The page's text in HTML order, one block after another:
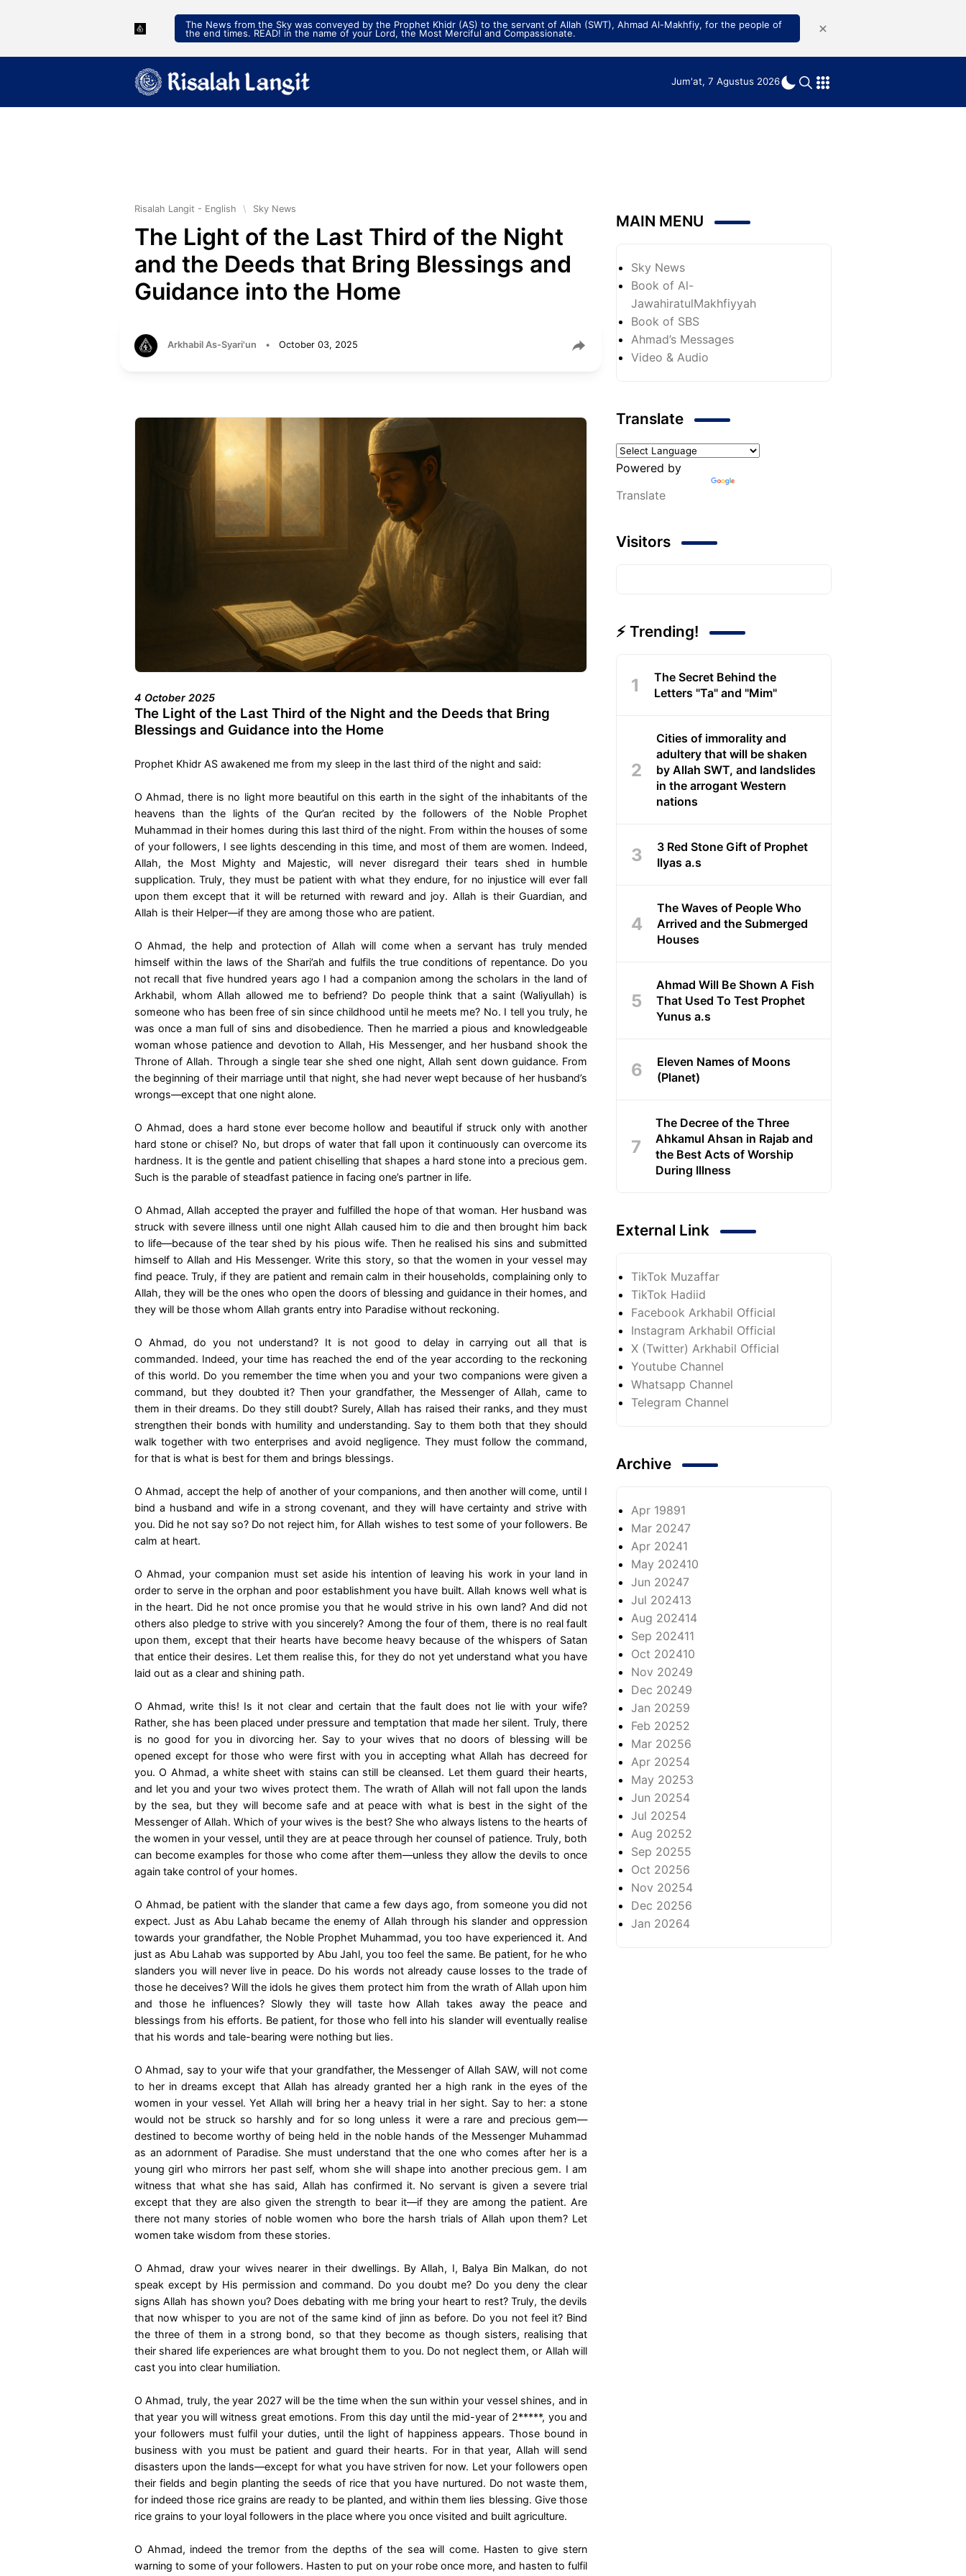
The News from the Sky was conveyed by the Prophet Khidr (AS) to the servant of Allah (SWT), Ahmad Al-Makhfiy, for the people of
the end times. READ! in the name of your Lord, the Most Merciful and Compassionate.
Jum'at, 7 Agustus 2026
Risalah Langit - English \ Sky News
The Light of the Last Third of the Night
and the Deeds that Bring Blessings and
Guidance into the Home
Arkhabil As-Syari'un • October 03, 2025
4 October 2025
The Light of the Last Third of the Night and the Deeds that Bring
Blessings and Guidance into the Home
Prophet Khidr AS awakened me from my sleep in the last third of the night and said:
O Ahmad, there is no light more beautiful on this earth in the sight of the inhabitants of the
heavens than the lights of the Qur’an recited by the followers of the Noble Prophet
Muhammad in their homes during this last third of the night. From within the houses of some
of your followers, I see lights descending in this time, and most of them are women. Indeed,
Allah, the Most Mighty and Majestic, will never disregard their tears shed in humble
supplication. Truly, they must be patient with what they endure, for no injustice will ever fall
upon them except that it will be returned with reward and joy. Allah is their Guardian, and
Allah is their Helper—if they are among those who are patient.
O Ahmad, the help and protection of Allah will come when a servant has truly mended
himself within the laws of the Shari’ah and fulfils the true conditions of repentance. Do you
not recall that five hundred years ago I had a companion among the scholars in the land of
Arkhabil, whom Allah allowed me to befriend? Do people think that a saint (Waliyullah) is
someone who has been free of sin since childhood until he meets me? No. I tell you truly, he
was once a man full of sins and disobedience. Then he married a pious and knowledgeable
woman whose patience and devotion to Allah, His Messenger, and her husband shook the
Throne of Allah. Through a single tear she shed one night, Allah sent down guidance. From
the beginning of their marriage until that night, she had never wept because of her husband’s
wrongs—except that one night alone.
O Ahmad, does a hard stone ever become hollow and beautiful if struck only with another
hard stone or chisel? No, but drops of water that fall upon it continuously can overcome its
hardness. It is the gentle and patient chiselling that shapes a hard stone into a precious gem.
Such is the parable of steadfast patience in facing one’s partner in life.
O Ahmad, Allah accepted the prayer and fulfilled the hope of that woman. Her husband was
struck with severe illness until one night Allah caused him to die and then brought him back
to life—because of the tear shed by his pious wife. Then he realised his sins and submitted
himself to Allah and His Messenger. Write this story, so that the women in your vessel may
find peace. Truly, if they are patient and remain calm in their households, complaining only to
Allah, they will be the ones who open the doors of blessing and guidance in their homes, and
they will be those whom Allah grants entry into Paradise without reckoning.
O Ahmad, do you not understand? It is not good to delay in carrying out all that is
commanded. Indeed, your time has reached the end of the year according to the reckoning
of this world. Do you remember the time when you and your two companions were given a
command, but they doubted it? Then your grandfather, the Messenger of Allah, came to
them in their dreams. Do they still doubt? Surely, Allah has raised their ranks, and they must
strengthen their bonds with humility and understanding. Say to them both that they should
walk together with two enterprises and avoid negligence. They must follow the command,
for that is what is best for them and brings blessings.
O Ahmad, accept the help of another of your companions, and then another will come, until I
bind a husband and wife in a strong covenant, and they will have certainty and strive with
you. Did he not say so? Do not reject him, for Allah wishes to test some of your followers. Be
calm at heart.
O Ahmad, your companion must set aside his intention of leaving his work in your land in
order to serve in the orphan and poor establishment you have built. Allah knows well what is
in the heart. Did he not once promise you that he would strive in his own land? And did not
others also pledge to strive with you sincerely? Among the four of them, there is no real fault
upon them, except that their hearts have become heavy because of the whispers of Satan
that entice their desires. Let them realise this, for they do not yet understand what you have
laid out as a clear and shining path.
O Ahmad, write this! Is it not clear and certain that the fault does not lie with your wife?
Rather, she has been placed under pressure and temptation that made her silent. Truly, there
is no good for you in divorcing her. Say to your wives that no doors of blessing will be
opened except for those who were first with you in accepting what Allah has decreed for
you. O Ahmad, a white sheet with stains can still be cleansed. Let them guard their hearts,
and let you and your two wives protect them. The wrath of Allah will not fall upon the lands
by the sea, but they will become safe and at peace with what is best in the sight of the
Messenger of Allah. Which of your wives is the best? She who always listens to the hearts of
the women in your vessel, until they are at peace through her counsel of patience. Truly, both
can become examples for those who come after them—unless they allow the devils to once
again take control of your homes.
O Ahmad, be patient with the slander that came a few days ago, from someone you did not
expect. Just as Abu Lahab became the enemy of Allah through his slander and oppression
towards your grandfather, the Noble Prophet Muhammad, you too have experienced it. And
just as Abu Lahab was supported by Abu Jahl, you too feel the same. Be patient, for he who
slanders you will never live in peace. Do his words not already cause losses to the trade of
those he deceives? Will the idols he gives them protect him from the wrath of Allah upon him
and those he influences? Slowly they will taste how Allah takes away the peace and
blessings from his efforts. Be patient, for those who fell into his slander will eventually realise
that his words and tale-bearing were nothing but lies.
O Ahmad, say to your wife that your grandfather, the Messenger of Allah SAW, will not come
to her in dreams except that Allah has already granted her a high rank in the eyes of the
women in your vessel. Yet Allah will bring her a heavy trial in her sight. Say to her: a stone
would not be struck so harshly and for so long unless it were a rare and precious gem—
destined to become worthy of being held in the noble hands of the Messenger Muhammad
as an adornment of Paradise. She must understand that the one who comes after her is a
young girl who mirrors her past self, whom she will shape into another precious gem. I am
witness that what she has said, Allah has confirmed it. No servant is given a severe trial
except that they are also given the strength to bear it—if they are among the patient. Are
there not many stories of noble women who bore the harsh trials of Allah upon them? Let
women take wisdom from these stories.
O Ahmad, draw your wives nearer in their dwellings. By Allah, I, Balya Bin Malkan, do not
speak except by His permission and command. Do you doubt me? Do you deny the clear
signs Allah has shown you? Does debating with me bring your heart to rest? Truly, the devils
that now whisper to you are not of the same kind of jinn as before. Do you not feel it? Bind
the three of them in a strong bond, so that they become as though sisters, realising that
their shared life experiences are what brought them to you. Do not neglect them, or Allah will
cast you into clear humiliation.
O Ahmad, truly, the year 2027 will be the time when the sun within your vessel shines, and in
that year you will witness great emotions. From this day until the mid-year of 2*****, you and
your followers must fulfil your duties, until the light of happiness appears. Those bound in
business with you must be patient and guard their hearts. For in that year, Allah will send
disasters upon the lands—except for what you have striven for now. Let your followers open
their fields and begin planting the seeds of rice that you have nurtured. Do not waste them,
for indeed those rice grains are ready to be planted, and within them lies blessing. Give those
rice grains to your loyal followers in the place where you once visited and built agriculture.
O Ahmad, indeed the tremor from the depths of the sea will come. Hasten to give stern
warning to some of your followers. Hasten to put on your robe once more, and hasten to fulfil
MAIN MENU
Sky News
Book of Al-
JawahiratulMakhfiyyah
Book of SBS
Ahmad’s Messages
Video & Audio
Translate
Powered by
Translate
Visitors
⚡ Trending!
The Secret Behind the
Letters "Ta" and "Mim"
Cities of immorality and
adultery that will be shaken
by Allah SWT, and landslides
in the arrogant Western
nations
3 Red Stone Gift of Prophet
Ilyas a.s
The Waves of People Who
Arrived and the Submerged
Houses
Ahmad Will Be Shown A Fish
That Used To Test Prophet
Yunus a.s
Eleven Names of Moons
(Planet)
The Decree of the Three
Ahkamul Ahsan in Rajab and
the Best Acts of Worship
During Illness
External Link
TikTok Muzaffar
TikTok Hadiid
Facebook Arkhabil Official
Instagram Arkhabil Official
X (Twitter) Arkhabil Official
Youtube Channel
Whatsapp Channel
Telegram Channel
Archive
Apr 19891
Mar 20247
Apr 20241
May 202410
Jun 20247
Jul 202413
Aug 202414
Sep 202411
Oct 202410
Nov 20249
Dec 20249
Jan 20259
Feb 20252
Mar 20256
Apr 20254
May 20253
Jun 20254
Jul 20254
Aug 20252
Sep 20255
Oct 20256
Nov 20254
Dec 20256
Jan 20264